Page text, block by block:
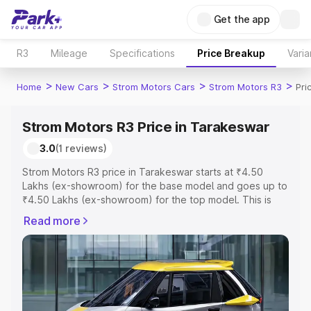
Get the app
R3 Mileage Specifications Price Breakup
Home > New Cars > Strom Motors Cars > Strom Motors R3 >
Strom Motors R3 Price in Tarakeswar
3.0(1 reviews)
Strom Motors R3 price in Tarakeswar starts at ₹4.50
Lakhs (ex-showroom) for the base model and goes up to
₹4.50 Lakhs (ex-showroom) for the top model. This is
includes RTO or Registration Cost, Insurance Cost.
Explore the complete variant-wise on-road price of
Strom Motors R3 price in Tarakeswar, along with key
features and details to help you choose the best option.
Explore Cars by Price Range
Read more